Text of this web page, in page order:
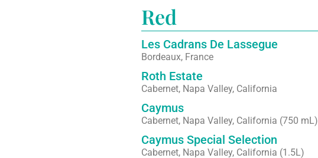
Red
Les Cadrans De Lassegue
Bordeaux, France
Roth Estate
Cabernet, Napa Valley, California
Caymus
Cabernet, Napa Valley, California (750 mL)
Caymus Special Selection
Cabernet, Napa Valley, California (1.5L)